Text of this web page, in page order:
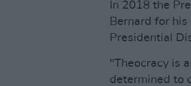
In 2018 the
Bernard for
Presidential
"Theocracy is
determined to